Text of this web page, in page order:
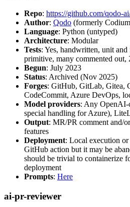
Repo: https://github.com/qodo-
Author: Qodo (formerly
Language: Python (untyped)
Architecture: Modular
Tests: Yes, handwritten, unit
primitive, many commented out,
Begun: July 2023
Status: Archived (Nov 2025)
Forges: GitHub, GitLab, Gitea,
CodeCommit, Azure DevOps,
Model providers: Any OpenAI-
special handling for Azure),
Output: MR/PR comment and/
features
Deployment: Local execution
GitHub action but it may be
should be trivial to containerize
deployment
Prompts: Here
ai-pr-reviewer